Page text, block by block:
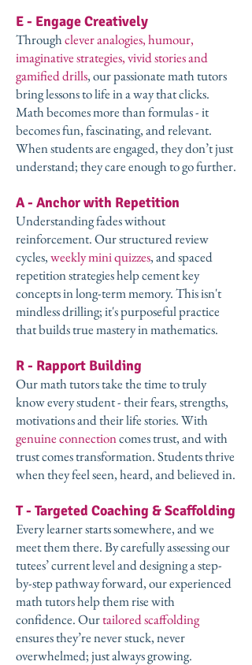
E - Engage Creatively
Throughclever analogies, humour,
imaginative strategies, vivid stories and
gamified drills, our passionate math tutors
bring lessons to life in a way that clicks.
Math becomes more than formulas - it
becomes fun, fascinating, and relevant.
When students are engaged, they don’t just
understand; they care enough to go further.
A - Anchor with Repetition
Understanding fades without
reinforcement. Our structured review
cycles,weekly mini quizzes, and spaced
repetition strategies help cement key
concepts in long-term memory. This isn't
mindless drilling; it's purposeful practice
that builds true mastery in mathematics.
R - Rapport Building
Our math tutors take the time to truly
know every student - their fears, strengths,
motivations and their life stories. With
genuine connectioncomes trust, and with
trust comes transformation. Students thrive
when they feel seen, heard, and believed in.
T - Targeted Coaching & Scaffolding
Every learner starts somewhere, and we
meet them there. By carefully assessing our
tutees’ current level and designing a step-
by-step pathway forward, our experienced
math tutors help them rise with
confidence. Ourtailored scaffolding
ensures they’re never stuck, never
overwhelmed; just always growing.